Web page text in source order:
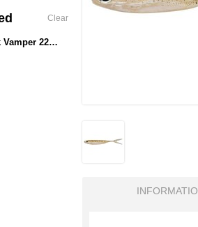
Clear
Berkley Sick Vamper 22cm Salt & Pepper